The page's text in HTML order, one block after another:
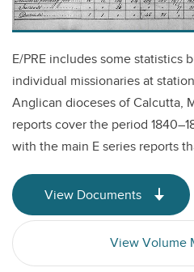
E/PRE includes some statistics
individual missionaries at
Anglican dioceses of Calcutta,
reports cover the period
with the main E series reports
View Documents
View Volume